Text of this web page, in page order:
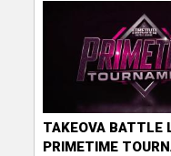
TAKEOVA BATTLE
PRIMETIME